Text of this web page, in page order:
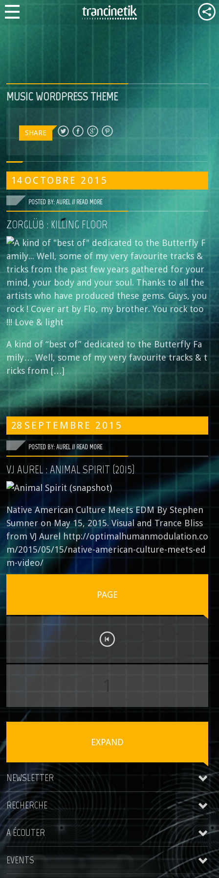
MUSIC WORDPRESS THEME
SHARE
14 OCTOBRE 2015
POSTED BY: AUREL // READ MORE
ZORGLÜB : KILLING FLOOR
A kind of “best of” dedicated to the Butterfly Fa
mily… Well, some of my very favourite tracks & t
ricks from […]
28 SEPTEMBRE 2015
POSTED BY: AUREL // READ MORE
VJ AUREL : ANIMAL SPIRIT (2015)
Native American Culture Meets EDM By Stephen
Sumner on May 15, 2015. Visual and Trance Bliss
from VJ Aurel http://optimalhumanmodulation.co
m/2015/05/15/native-american-culture-meets-ed
m-video/
PAGE
1
EXPAND
NEWSLETTER
RECHERCHE
A ÉCOUTER
Kris Rainer
EVENTS